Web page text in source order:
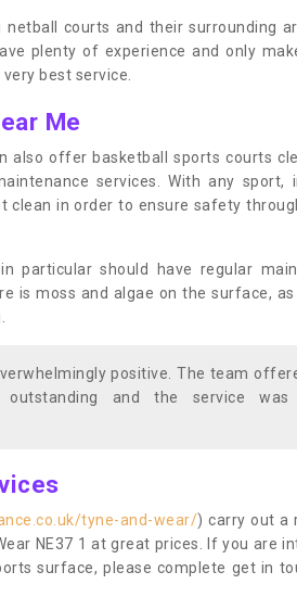
courts and their surrounding
plenty of experience and only
best service.
Me
also offer basketball sports courts
services. With any sport,
clean in order to ensure safety
particular should have regular
is moss and algae on the surface, as
positive. The team
and the service was
tyne-and-wear/) carry out a
NE37 1 at great prices. If you are
surface, please complete get in